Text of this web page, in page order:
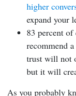
higher
expand your
83 percent of
recommend
trust will not
but it will
As you probably